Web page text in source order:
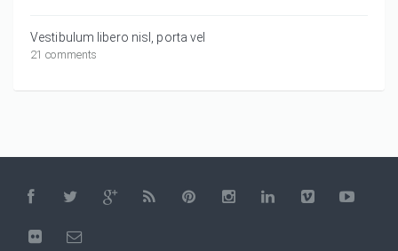
Vestibulum libero nisl, porta vel
21 comments